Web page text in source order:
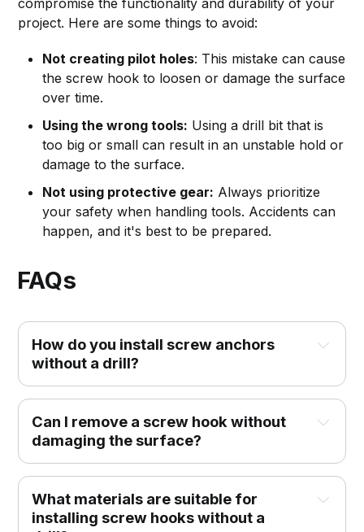
compromise the functionality and durability of your
project. Here are some things to avoid:
Not creating pilot holes: This mistake can cause
the screw hook to loosen or damage the surface
over time.
Using the wrong tools: Using a drill bit that is
too big or small can result in an unstable hold or
damage to the surface.
Not using protective gear: Always prioritize
your safety when handling tools. Accidents can
happen, and it's best to be prepared.
FAQs
How do you install screw anchors
without a drill?
Can I remove a screw hook without
damaging the surface?
What materials are suitable for
installing screw hooks without a